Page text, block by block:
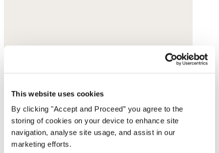
This website uses cookies
By clicking "Accept and Proceed” you agree to the
storing of cookies on your device to enhance site
navigation, analyse site usage, and assist in our
marketing efforts.